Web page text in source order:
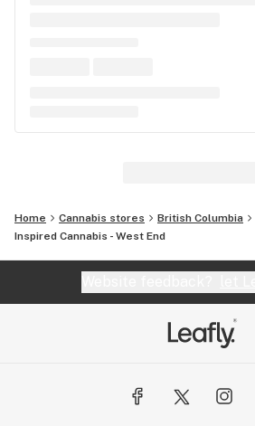
Home Cannabis stores British Columbia
Inspired Cannabis - West End